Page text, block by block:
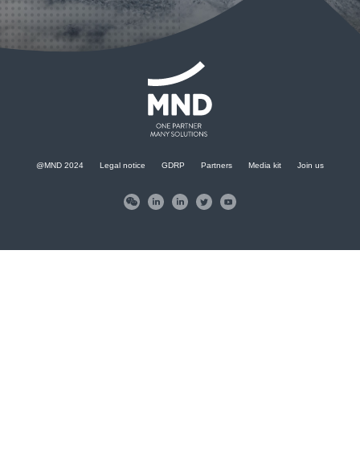
@MND 2024 Legal notice GDRP Partners Media kit Join us